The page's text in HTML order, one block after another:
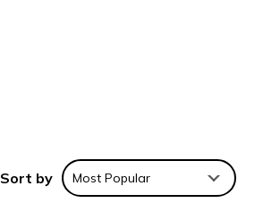
Sort by Most Popular